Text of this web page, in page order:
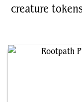
creature